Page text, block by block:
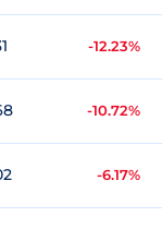
-12.23%
-10.72%
-6.17%